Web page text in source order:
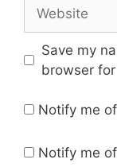
Save my
browser
Notify me
Notify me